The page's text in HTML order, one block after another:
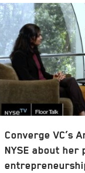
Converge VC’s
NYSE about her